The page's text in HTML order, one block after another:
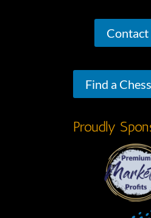
Contact
Find a
Proudly